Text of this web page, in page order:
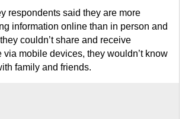
respondents said they are more
information online than in person and
couldn’t share and receive
via mobile devices, they wouldn’t know
family and friends.